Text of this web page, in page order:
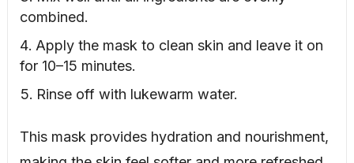
combined.
Apply the mask to clean skin and leave it on
for 10–15 minutes.
Rinse off with lukewarm water.
This mask provides hydration and nourishment,